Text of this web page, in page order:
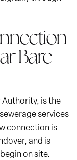
Bare-
Authority, is the
services
connection is
and is
on site.